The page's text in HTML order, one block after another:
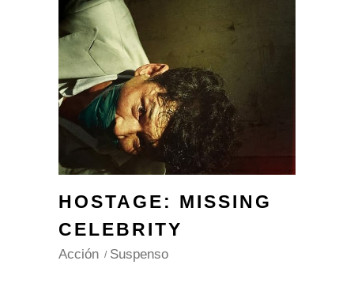
HOSTAGE: MISSING
CELEBRITY
Acción Suspenso